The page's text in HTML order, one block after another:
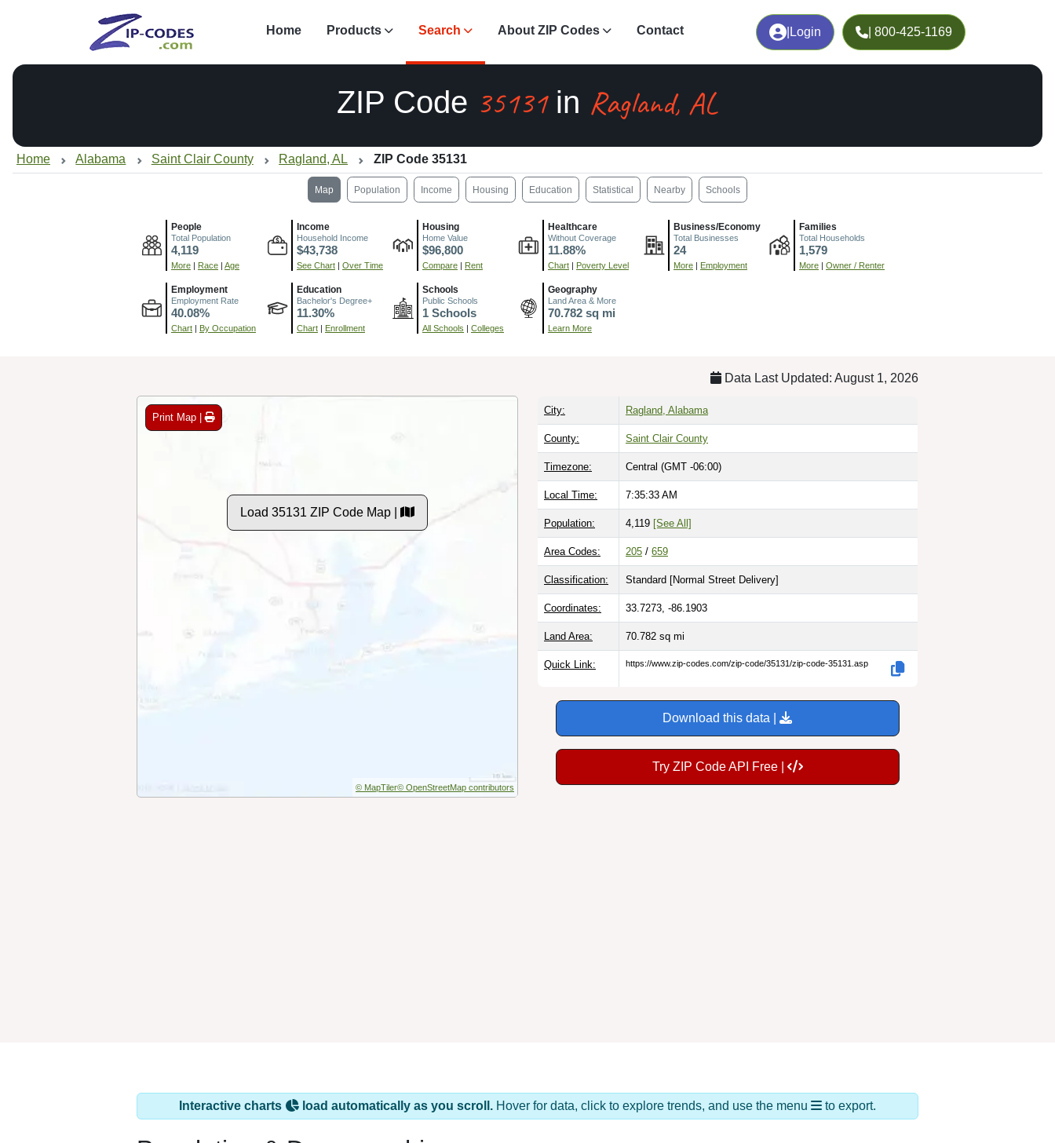
Login | 800-425-1169
Home Products Search About ZIP Codes Contact
ZIP Code 35131in Ragland, AL
Home Alabama Saint Clair County Ragland, AL ZIP Code 35131
Map Population Income Housing Education Statistical Nearby Schools
People
Total Population
4,119
More | Race | Age
Income
Household Income
$43,738
See Chart | Over Time
Housing
Home Value
$96,800
Compare | Rent
Healthcare
Without Coverage
11.88%
Chart | Poverty Level
Business/Economy
Total Businesses
24
More | Employment
Families
Total Households
1,579
More | Owner / Renter
Employment
Employment Rate
40.08%
Chart | By Occupation
Education
Bachelor's Degree+
11.30%
Chart | Enrollment
Schools
Public Schools
1 Schools
All Schools | Colleges
Geography
Land Area & More
70.782 sq mi
Learn More
Data Last Updated: August 1, 2026
Print Map |
Load 35131 ZIP Code Map |
© MapTiler© OpenStreetMap contributors
City: Ragland, Alabama
County: Saint Clair County
Timezone: Central (GMT -06:00)
Local Time: 7:35:34 AM
Population: 4,119 [See All]
Area Codes: 205 / 659
Classification: Standard [Normal Street Delivery]
Coordinates: 33.7273, -86.1903
Land Area: 70.782 sq mi
Quick Link: https://www.zip-codes.com/zip-code/35131/zip-code-35131.asp
Download this data |
Try ZIP Code API Free |
Interactive charts load automatically as you scroll. Hover for data, click to explore trends, and use the menu to export.